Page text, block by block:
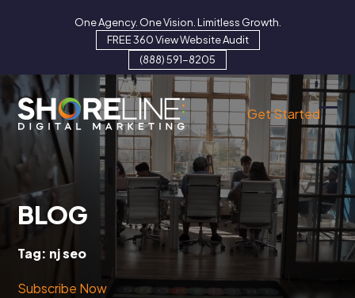
One Agency. One Vision. Limitless Growth.
FREE 360 View Website Audit
(888) 591-8205
Get Started
BLOG
Tag: nj seo
Subscribe Now